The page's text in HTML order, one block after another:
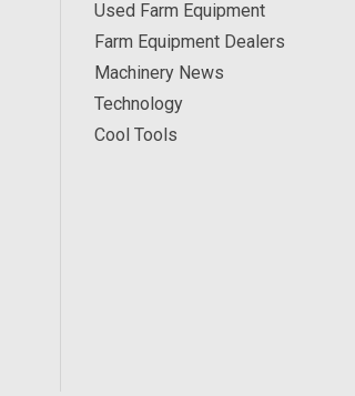
Used Farm Equipment
Farm Equipment Dealers
Machinery News
Technology
Cool Tools